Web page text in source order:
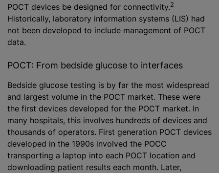
POCT devices be designed for connectivity.2
Historically, laboratory information systems (LIS) had
not been developed to include management of POCT
data.
POCT: From bedside glucose to interfaces
Bedside glucose testing is by far the most widespread
and largest volume in the POCT market. These were
the first devices developed for the POCT market. In
many hospitals, this involves hundreds of devices and
thousands of operators. First generation POCT devices
developed in the 1990s involved the POCC
transporting a laptop into each POCT location and
downloading patient results each month. Later,